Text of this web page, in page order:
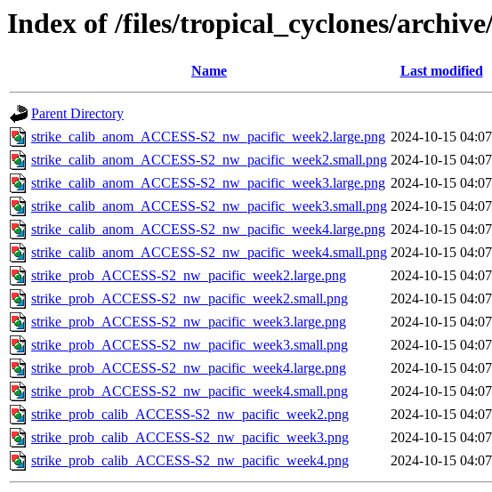
Index of /files/tropical_cyclones/
Name Last modified
Parent Directory
strike_calib_anom_ACCESS-S2_nw_pacific_week2.large.png 2024-10-15 04:07
strike_calib_anom_ACCESS-S2_nw_pacific_week2.small.png 2024-10-15 04:07
strike_calib_anom_ACCESS-S2_nw_pacific_week3.large.png 2024-10-15 04:07
strike_calib_anom_ACCESS-S2_nw_pacific_week3.small.png 2024-10-15 04:07
strike_calib_anom_ACCESS-S2_nw_pacific_week4.large.png 2024-10-15 04:07
strike_calib_anom_ACCESS-S2_nw_pacific_week4.small.png 2024-10-15 04:07
strike_prob_ACCESS-S2_nw_pacific_week2.large.png
2024-10-15 04:07
strike_prob_ACCESS-S2_nw_pacific_week2.small.png
2024-10-15 04:07
strike_prob_ACCESS-S2_nw_pacific_week3.large.png
2024-10-15 04:07
strike_prob_ACCESS-S2_nw_pacific_week3.small.png
2024-10-15 04:07
strike_prob_ACCESS-S2_nw_pacific_week4.large.png
2024-10-15 04:07
strike_prob_ACCESS-S2_nw_pacific_week4.small.png
2024-10-15 04:07
strike_prob_calib_ACCESS-S2_nw_pacific_week2.png
2024-10-15 04:07
strike_prob_calib_ACCESS-S2_nw_pacific_week3.png
2024-10-15 04:07
strike_prob_calib_ACCESS-S2_nw_pacific_week4.png
2024-10-15 04:07